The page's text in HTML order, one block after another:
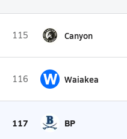
115 Canyon
116 W Waiakea
117 BP